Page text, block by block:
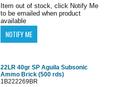
Item out of stock, click Notify Me
to be emailed when product
available
22LR 40gr SP Aguila Subsonic
Ammo Brick (500 rds)
1B222269BR